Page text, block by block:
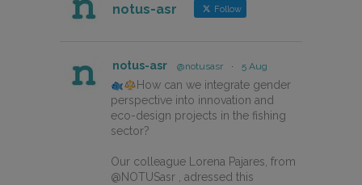
notus-asr Follow
notus-asr @notusasr · 5 Aug
How can we integrate gender
perspective into innovation and
eco-design projects in the fishing
sector?
Our colleague Lorena Pajares, from
@NOTUSasr , adressed this